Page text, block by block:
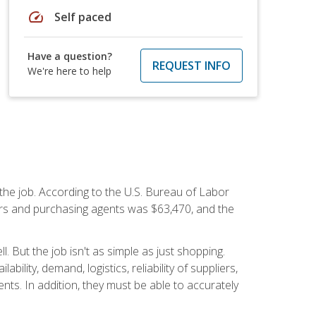
speed Self paced
Have a question?
We're here to help
REQUEST INFO
job. According to the U.S. Bureau of Labor
and purchasing agents was $63,470, and the
But the job isn't as simple as just shopping.
demand, logistics, reliability of suppliers,
In addition, they must be able to accurately